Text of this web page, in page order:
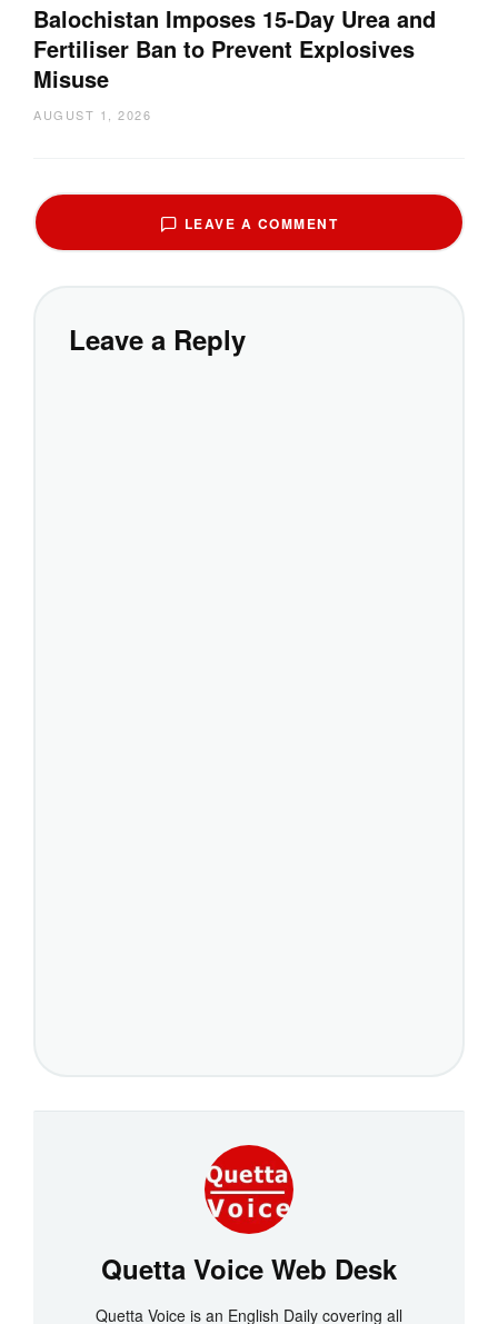
Balochistan Imposes 15-Day Urea and
Fertiliser Ban to Prevent Explosives
Misuse
AUGUST 1, 2026
LEAVE A COMMENT
Leave a Reply
Quetta Voice Web Desk
Quetta Voice is an English Daily covering all